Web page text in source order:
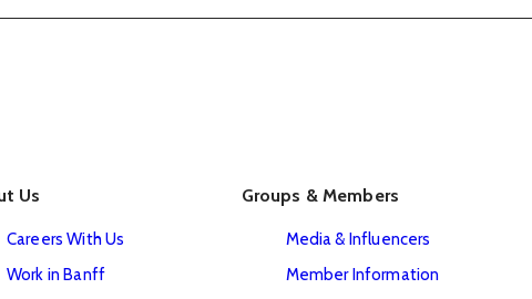
Us
Careers With Us
Work in Banff
Groups & Members
Media & Influencers
Member Information